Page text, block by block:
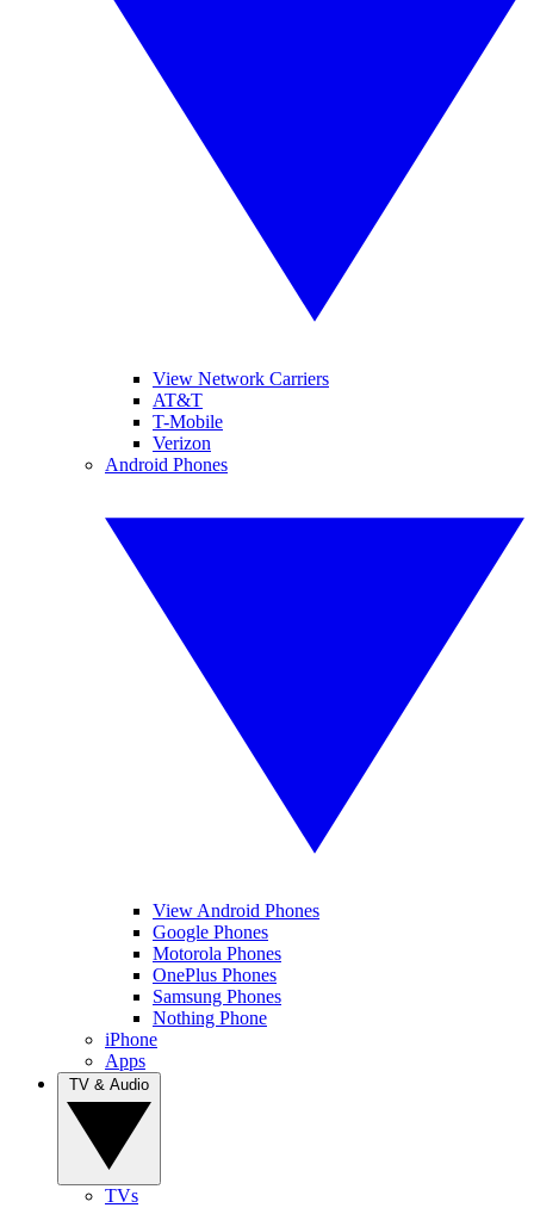
View Network Carriers
AT&T
T-Mobile
Verizon
Android Phones
View Android Phones
Google Phones
Motorola Phones
OnePlus Phones
Samsung Phones
Nothing Phone
iPhone
Apps
TVs